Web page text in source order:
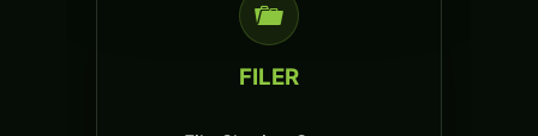
FILER